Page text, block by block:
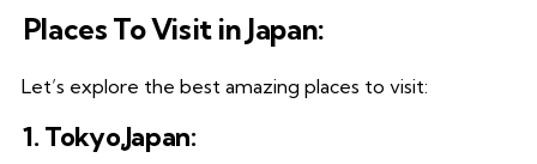
Places To Visit in Japan:
Let’s explore the best amazing places to visit:
1. Tokyo,Japan: